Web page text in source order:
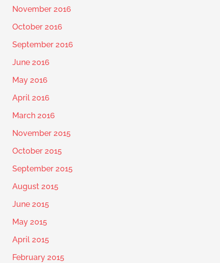
November 2016
October 2016
September 2016
June 2016
May 2016
April 2016
March 2016
November 2015
October 2015
September 2015
August 2015
June 2015
May 2015
April 2015
February 2015